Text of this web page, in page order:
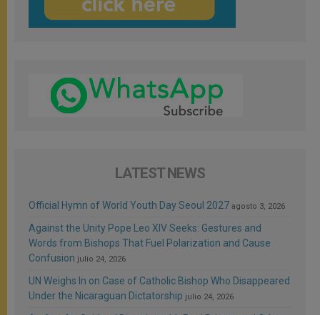
LATEST NEWS
Official Hymn of World Youth Day Seoul 2027 agosto 3, 2026
Against the Unity Pope Leo XIV Seeks: Gestures and
Words from Bishops That Fuel Polarization and Cause
Confusion julio 24, 2026
UN Weighs In on Case of Catholic Bishop Who Disappeared
Under the Nicaraguan Dictatorship julio 24, 2026